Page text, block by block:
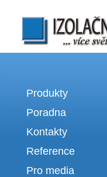
Izolační skla | výroba
Produkty
Poradna
Kontakty
Reference
Pro media